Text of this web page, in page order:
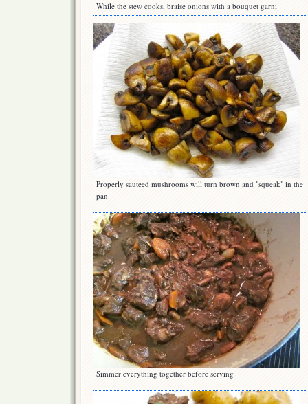
While the stew cooks, braise onions with a bouquet garni
Properly sauteed mushrooms will turn brown and "squeak" in the
pan
Simmer everything together before serving